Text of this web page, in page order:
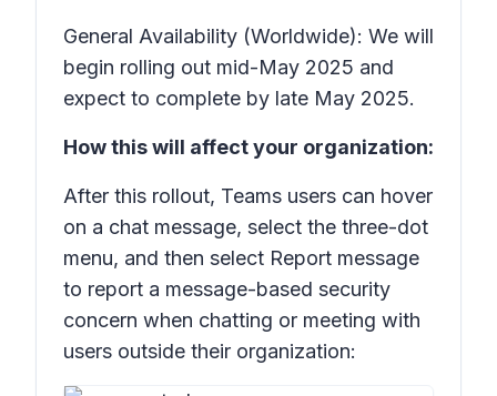
General Availability (Worldwide): We will
begin rolling out mid-May 2025 and
expect to complete by late May 2025.
How this will affect your organization:
After this rollout, Teams users can hover
on a chat message, select the three-dot
menu, and then select Report message
to report a message-based security
concern when chatting or meeting with
users outside their organization: